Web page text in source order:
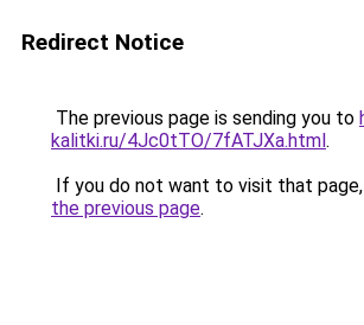
Redirect Notice
The previous page is sending you to
kalitki.ru/4Jc0tTO/7fATJXa.html.
If you do not want to visit that
the previous page.